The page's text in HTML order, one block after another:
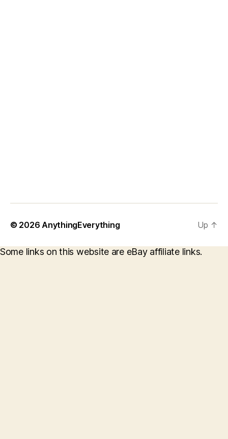
© 2026 AnythingEverything Up ↑
Some links on this website are eBay affiliate links.